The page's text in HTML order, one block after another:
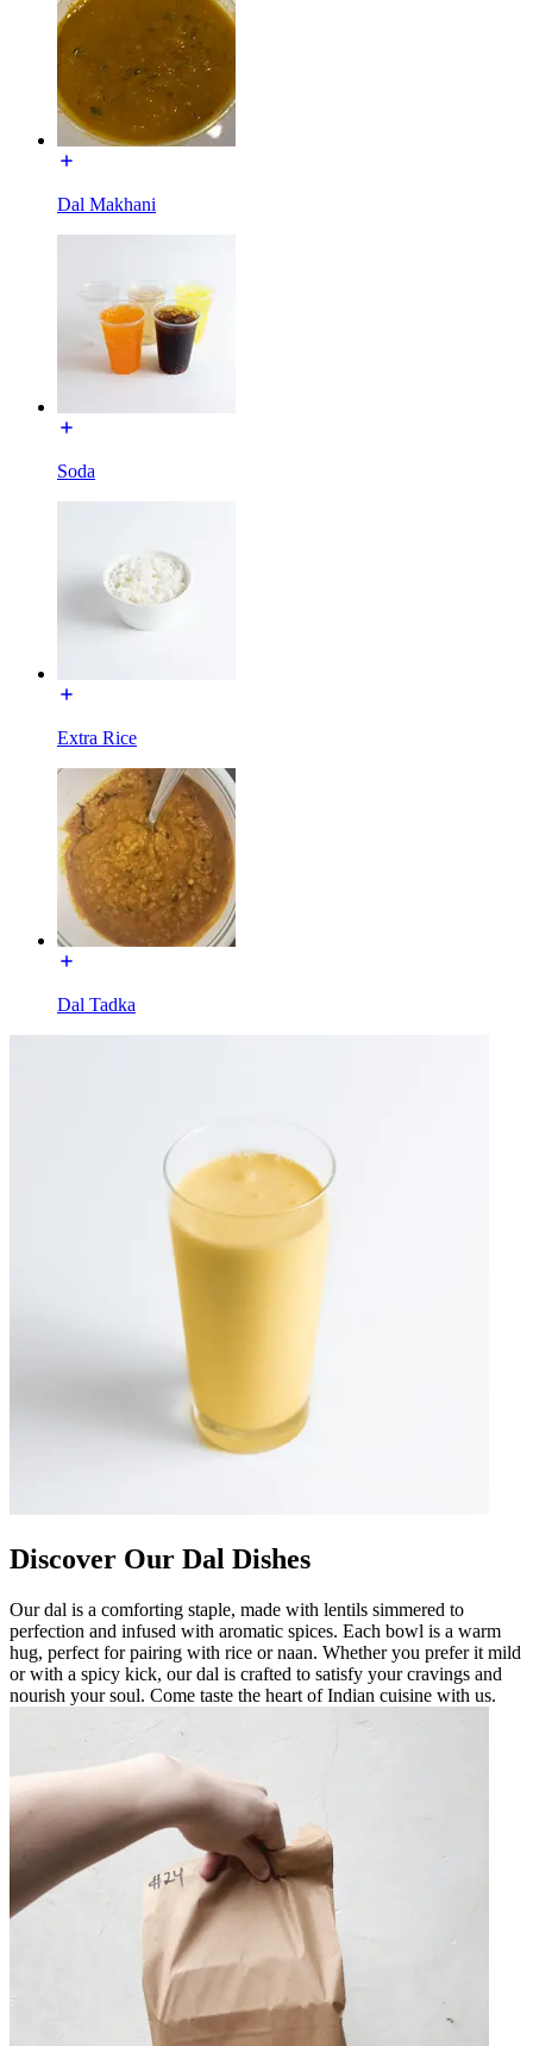
Dal Makhani
Soda
Extra Rice
Dal Tadka
Discover Our Dal Dishes
Our dal is a comforting staple, made with lentils simmered to
perfection and infused with aromatic spices. Each bowl is a warm
hug, perfect for pairing with rice or naan. Whether you prefer it mild
or with a spicy kick, our dal is crafted to satisfy your cravings and
nourish your soul. Come taste the heart of Indian cuisine with us.